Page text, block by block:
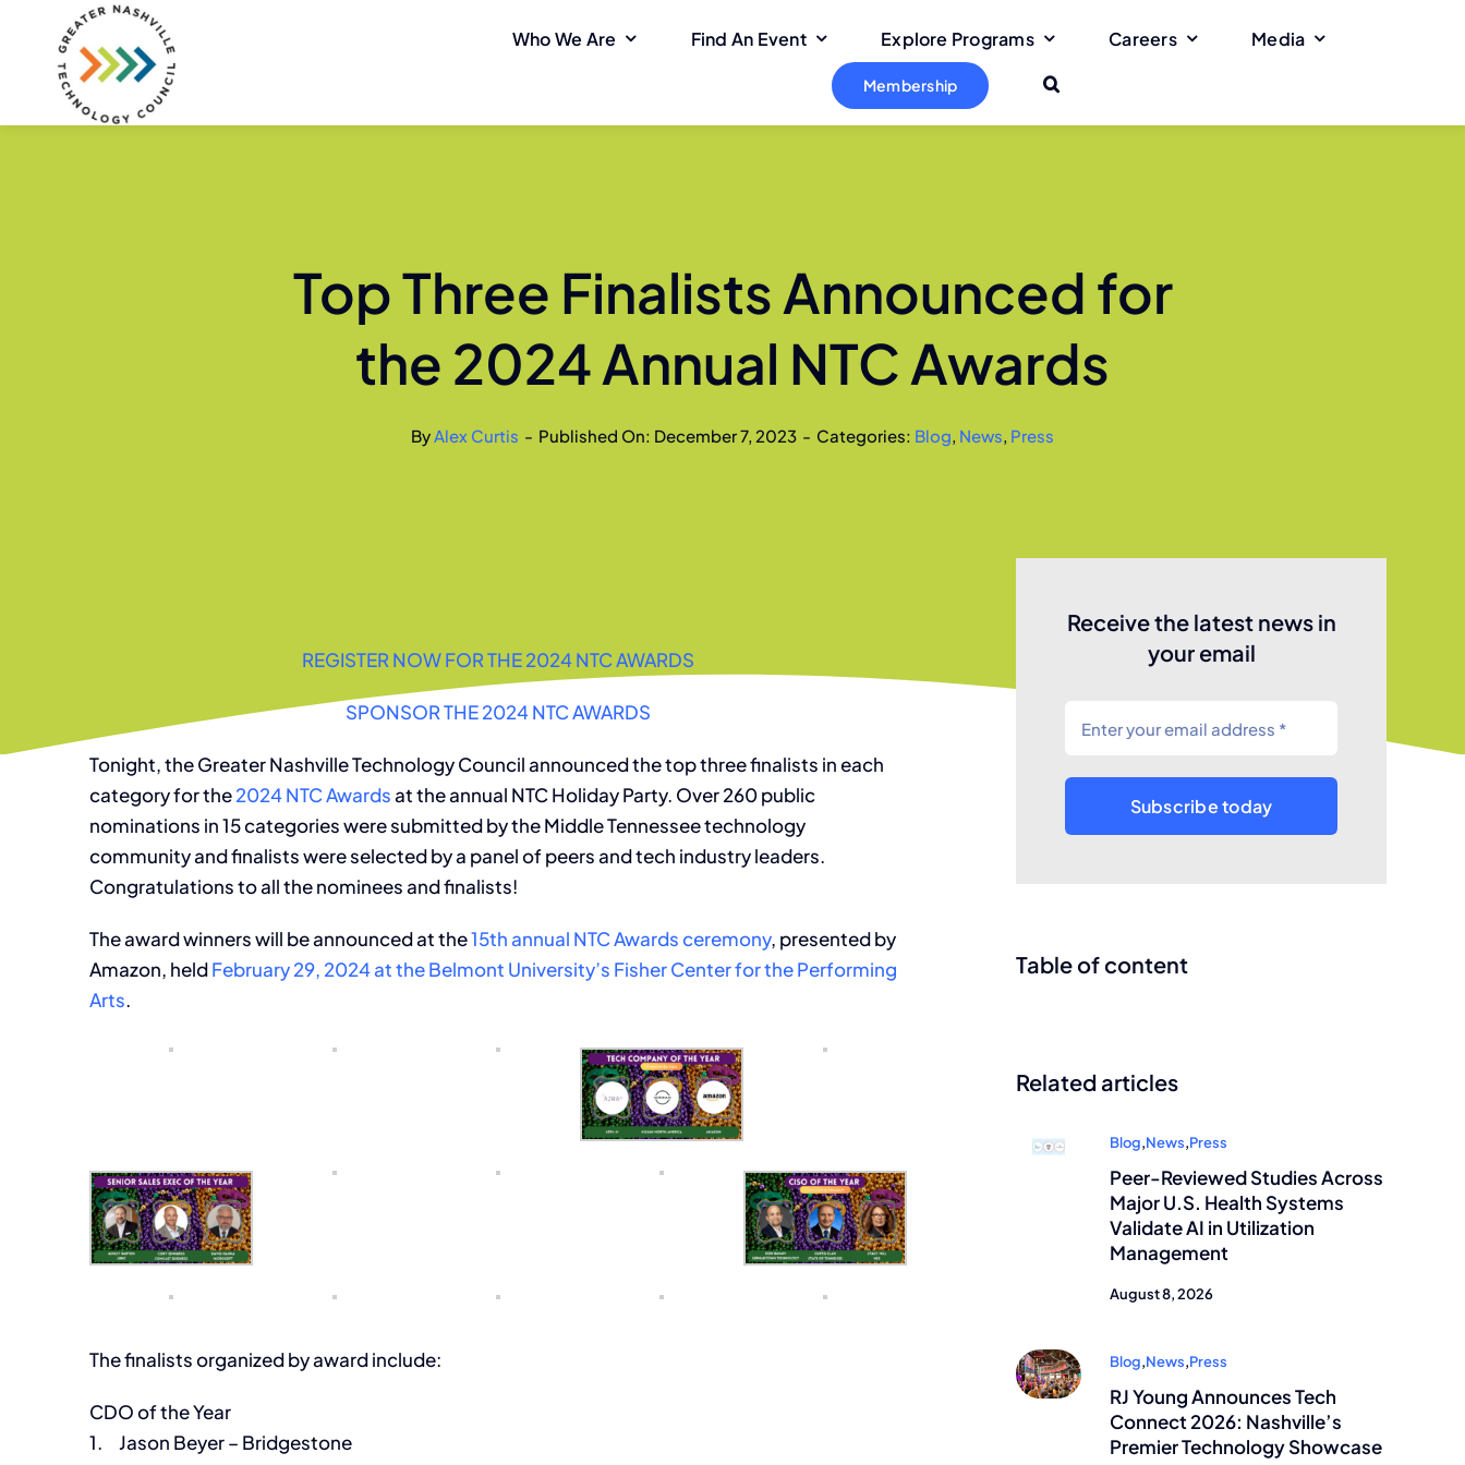
content
Who We Are Find An Event Explore Programs Careers Media
Membership
Top Three Finalists Announced for
the 2024 Annual NTC Awards
ByAlex Curtis - Published On: December 7, 2023 - Categories: Blog, News, Press
REGISTER NOW FOR THE 2024 NTC AWARDS
SPONSOR THE 2024 NTC AWARDS
Tonight, the Greater Nashville Technology Council announced the top three finalists in each
category for the2024 NTC Awardsat the annual NTC Holiday Party. Over 260 public
nominations in 15 categories were submitted by the Middle Tennessee technology
community and finalists were selected by a panel of peers and tech industry leaders.
Congratulations to all the nominees and finalists!
The award winners will be announced at the15th annual NTC Awards ceremony, presented by
Amazon, heldFebruary 29, 2024 at the Belmont University’s Fisher Center for the Performing
Arts.
The finalists organized by award include:
CDO of the Year
1. Jason Beyer – Bridgestone
Receive the latest news in
your email
Subscribe today
Table of content
Related articles
Blog,News,Press
Peer-Reviewed Studies Across
Major U.S. Health Systems
Validate AI in Utilization
Management
August 8, 2026
Blog,News,Press
RJ Young Announces Tech
Connect 2026: Nashville’s
Premier Technology Showcase